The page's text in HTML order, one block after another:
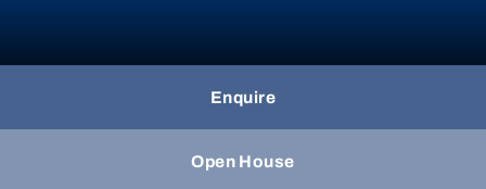
Enquire
Open House